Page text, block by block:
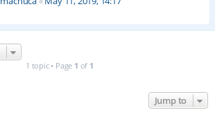
1 topic • Page 1 of 1
Jump to